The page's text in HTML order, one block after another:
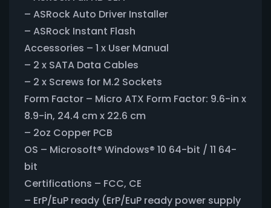
– ASRock Auto Driver Installer
– ASRock Instant Flash
Accessories – 1 x User Manual
– 2 x SATA Data Cables
– 2 x Screws for M.2 Sockets
Form Factor – Micro ATX Form Factor: 9.6-in x
8.9-in, 24.4 cm x 22.6 cm
– 2oz Copper PCB
OS – Microsoft® Windows® 10 64-bit / 11 64-
bit
Certifications – FCC, CE
– ErP/EuP ready (ErP/EuP ready power supply